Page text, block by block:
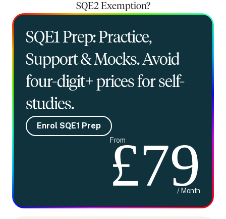
SQE2 Exemption?
SQE1 Prep: Practice,
Support & Mocks. Avoid
four-digit+ prices for self-
studies.
Enrol SQE1 Prep
From
£79
/ Month